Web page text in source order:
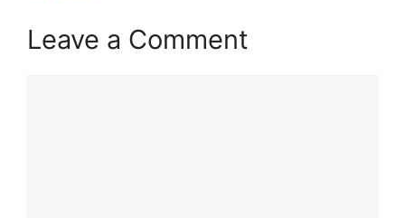
Leave a Comment